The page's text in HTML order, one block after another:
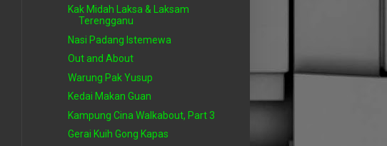
Kak Midah Laksa & Laksam
Terengganu
Nasi Padang Istemewa
Out and About
Warung Pak Yusup
Kedai Makan Guan
Kampung Cina Walkabout, Part 3
Gerai Kuih Gong Kapas